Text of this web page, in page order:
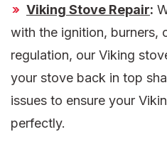
Viking Stove Repair:
with the ignition, burners,
regulation, our Viking
your stove back in top
issues to ensure your
perfectly.